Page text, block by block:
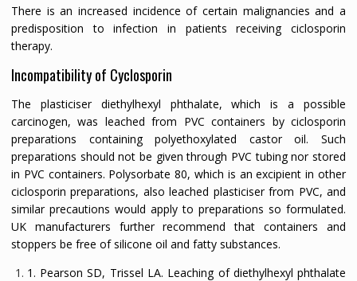
There is an increased incidence of certain malignancies and a
predisposition to infection in patients receiving ciclosporin
therapy.
Incompatibility of Cyclosporin
The plasticiser diethylhexyl phthalate, which is a possible
carcinogen, was leached from PVC containers by ciclosporin
preparations containing polyethoxylated castor oil. Such
preparations should not be given through PVC tubing nor stored
in PVC containers. Polysorbate 80, which is an excipient in other
ciclosporin preparations, also leached plasticiser from PVC, and
similar precautions would apply to preparations so formulated.
UK manufacturers further recommend that containers and
stoppers be free of silicone oil and fatty substances.
1. Pearson SD, Trissel LA. Leaching of diethylhexyl phthalate